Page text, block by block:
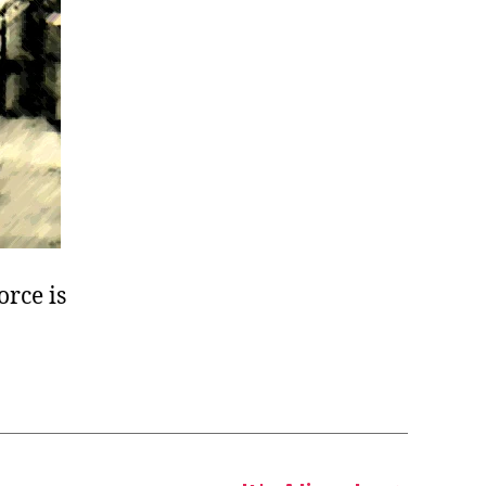
is